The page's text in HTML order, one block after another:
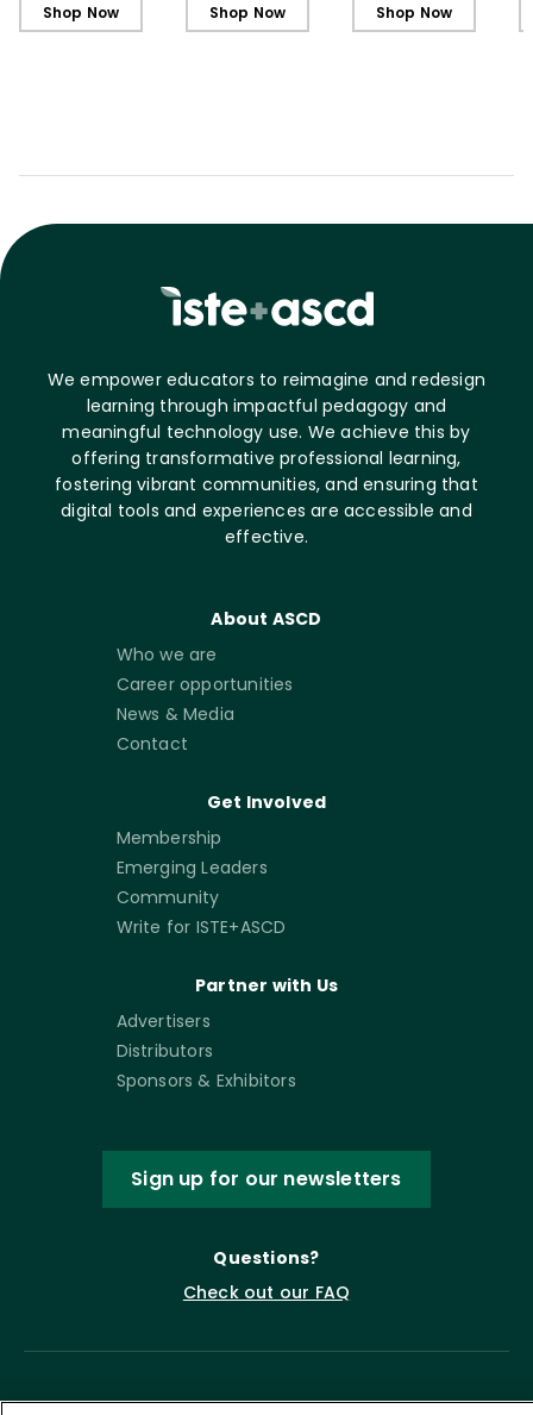
Shop Now Shop Now Shop Now
We empower educators to reimagine and redesign
learning through impactful pedagogy and
meaningful technology use. We achieve this by
offering transformative professional learning,
fostering vibrant communities, and ensuring that
digital tools and experiences are accessible and
effective.
About ASCD
Who we are
Career opportunities
News & Media
Contact
Get Involved
Membership
Emerging Leaders
Community
Write for ISTE+ASCD
Partner with Us
Advertisers
Distributors
Sponsors & Exhibitors
Sign up for our newsletters
Questions?
Check out our FAQ